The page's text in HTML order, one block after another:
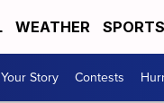
WEATHER SPORTS
Story Contests